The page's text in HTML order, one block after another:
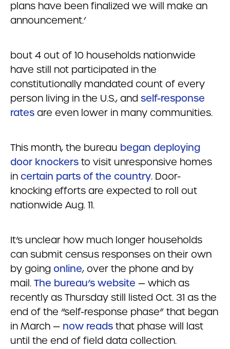
plans have been finalized we will make an
announcement.’
bout 4 out of 10 households nationwide
have still not participated in the
constitutionally mandated count of every
person living in the U.S., and self-response
rates are even lower in many communities.
This month, the bureau began deploying
door knockers to visit unresponsive homes
in certain parts of the country. Door-
knocking efforts are expected to roll out
nationwide Aug. 11.
It’s unclear how much longer households
can submit census responses on their own
by going online, over the phone and by
mail. The bureau’s website — which as
recently as Thursday still listed Oct. 31 as the
end of the “self-response phase” that began
in March — now reads that phase will last
until the end of field data collection.